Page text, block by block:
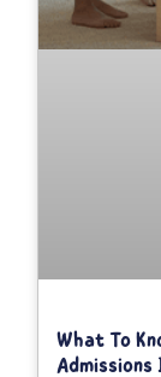
What To
Admissions